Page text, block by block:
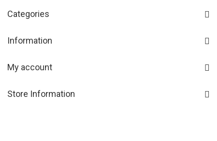
Categories
Information
My account
Store Information